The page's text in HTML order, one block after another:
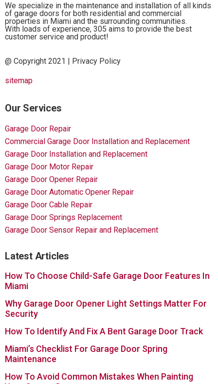
We specialize in the maintenance and installation of all kinds
of garage doors for both residential and commercial
properties in Miami and the surrounding communities.
With loads of experience, 305 aims to provide the best
customer service and product!
@ Copyright 2021 | Privacy Policy
sitemap
Our Services
Garage Door Repair
Commercial Garage Door Installation and Replacement
Garage Door Installation and Replacement
Garage Door Motor Repair
Garage Door Opener Repair
Garage Door Automatic Opener Repair
Garage Door Cable Repair
Garage Door Springs Replacement
Garage Door Sensor Repair and Replacement
Latest Articles
How To Choose Child-Safe Garage Door Features In
Miami
Why Garage Door Opener Light Settings Matter For
Security
How To Identify And Fix A Bent Garage Door Track
Miami’s Checklist For Garage Door Spring
Maintenance
How To Avoid Common Mistakes When Painting